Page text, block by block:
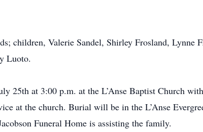
children, Valerie Sandel, Shirley Frosland,
Luoto.
25th at 3:00 p.m. at the L’Anse Baptist Church
at the church. Burial will be in the L’Anse
Funeral Home is assisting the family.